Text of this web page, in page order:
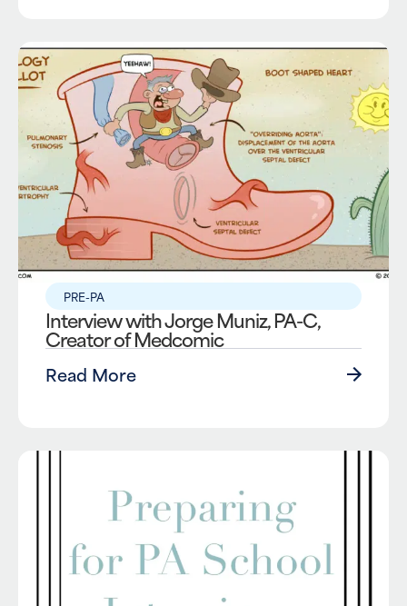
PRE-PA
Interview with Jorge Muniz, PA-C,
Creator of Medcomic
Read More